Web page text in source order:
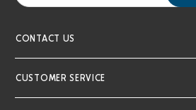
CONTACT US
CUSTOMER SERVICE